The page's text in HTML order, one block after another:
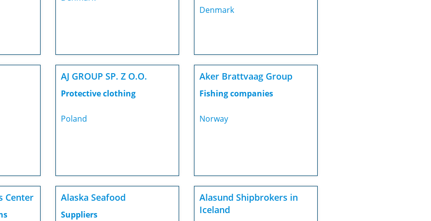
Denmark
AJ GROUP SP. Z O.O.
Protective clothing
Poland
Aker Brattvaag Group
Fishing companies
Norway
Center Alaska Seafood
Suppliers
Alasund Shipbrokers in
Iceland